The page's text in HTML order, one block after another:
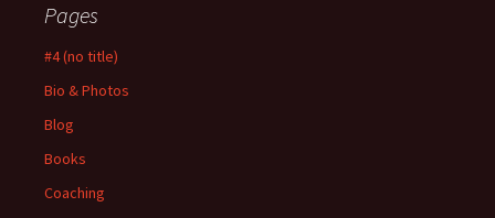
Pages
#4 (no title)
Bio & Photos
Blog
Books
Coaching